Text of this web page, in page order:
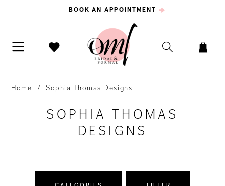
BOOK AN APPOINTMENT
Home Sophia Thomas Designs
SOPHIA THOMAS
DESIGNS